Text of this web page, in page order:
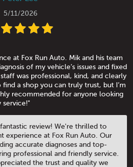
5/11/2026
at Fox Run Auto. Mik and his team
of my vehicle’s issues and fixed
was professional, kind, and clearly
a shop you can truly trust, but I’m
recommended for anyone looking
service!"
review! We're thrilled to
experience at Fox Run Auto. Our
accurate diagnoses and top-
professional and friendly service.
the trust and quality we